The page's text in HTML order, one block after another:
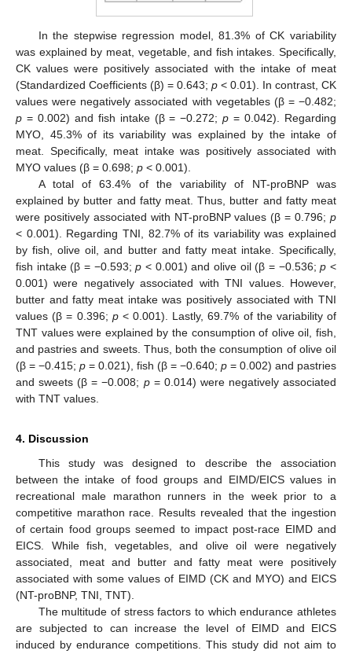
In the stepwise regression model, 81.3% of CK variability
was explained by meat, vegetable, and fish intakes. Specifically,
CK values were positively associated with the intake of meat
(Standardized Coefficients (β) = 0.643; p < 0.01). In contrast, CK
values were negatively associated with vegetables (β = −0.482;
p = 0.002) and fish intake (β = −0.272;p = 0.042). Regarding
MYO, 45.3% of its variability was explained by the intake of
meat. Specifically, meat intake was positively associated with
MYO values (β = 0.698; p < 0.001).
A total of 63.4% of the variability of NT-proBNP was
explained by butter and fatty meat. Thus, butter and fatty meat
were positively associated with NT-proBNP values (β = 0.796; p
< 0.001). Regarding TNI, 82.7% of its variability was explained
by fish, olive oil, and butter and fatty meat intake. Specifically,
fish intake (β = −0.593;p < 0.001) and olive oil (β = −0.536;p <
0.001) were negatively associated with TNI values. However,
butter and fatty meat intake was positively associated with TNI
values (β = 0.396; p< 0.001). Lastly, 69.7% of the variability of
TNT values were explained by the consumption of olive oil, fish,
and pastries and sweets. Thus, both the consumption of olive oil
(β = −0.415; p = 0.021), fish (β = −0.640; p = 0.002) and pastries
and sweets (β = −0.008; p= 0.014) were negatively associated
with TNT values.
4. Discussion
This study was designed to describe the association
between the intake of food groups and EIMD/EICS values in
recreational male marathon runners in the week prior to a
competitive marathon race. Results revealed that the ingestion
of certain food groups seemed to impact post-race EIMD and
EICS. While fish, vegetables, and olive oil were negatively
associated, meat and butter and fatty meat were positively
associated with some values of EIMD (CK and MYO) and EICS
(NT-proBNP, TNI, TNT).
The multitude of stress factors to which endurance athletes
are subjected to can increase the level of EIMD and EICS
induced by endurance competitions. This study did not aim to